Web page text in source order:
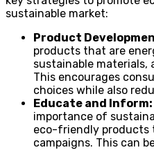
sustainable market:
Product
products that are
sustainable materials,
This encourages
choices while also
Educate and Inform:
importance of
eco-friendly
campaigns. This can